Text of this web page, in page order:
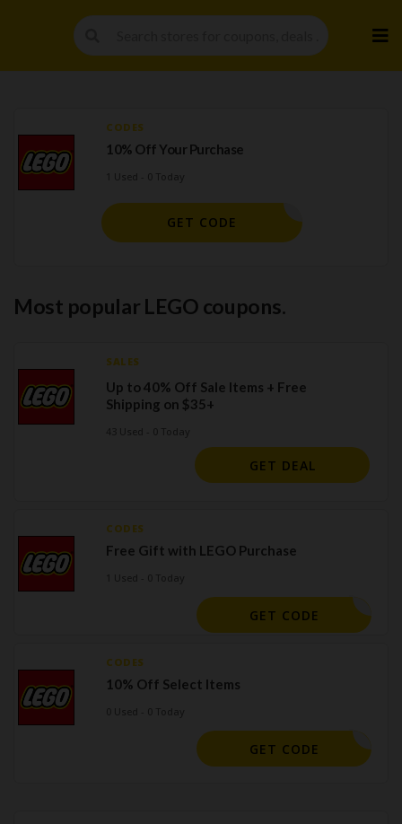
to
CODES
10% Off Your Purchase
BIG10
GET CODE
Most popular LEGO coupons.
SALES
Up to 40% Off Sale Items + Free
Shipping on $35+
GET DEAL
CODES
Free Gift with LEGO Purchase
GET CODE
CODES
10% Off Select Items
MG10
GET CODE